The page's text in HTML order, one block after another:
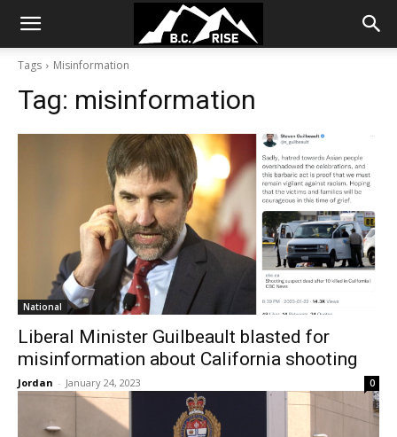
Tags Misinformation
Tag: misinformation
National
Liberal Minister Guilbeault blasted for
misinformation about California shooting
Jordan - January 24, 2023 0